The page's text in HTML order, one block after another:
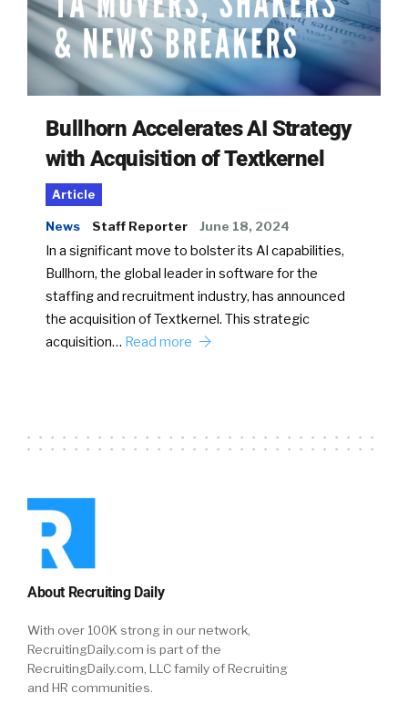
Bullhorn Accelerates AI Strategy
with Acquisition of Textkernel
Article
News Staff Reporter June 18, 2024
In a significant move to bolster its AI capabilities,
Bullhorn, the global leader in software for the
staffing and recruitment industry, has announced
the acquisition of Textkernel. This strategic
acquisition… Read more
About Recruiting Daily
With over 100K strong in our network,
RecruitingDaily.com is part of the
RecruitingDaily.com, LLC family of Recruiting
and HR communities.